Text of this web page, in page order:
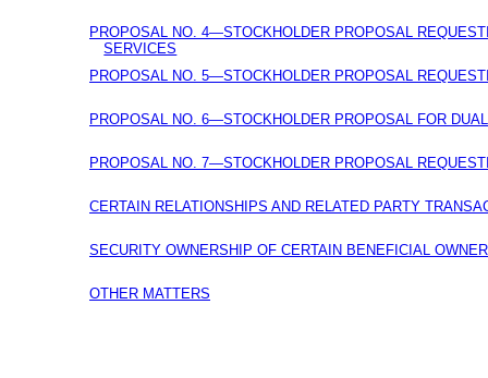
PROPOSAL NO. 4—STOCKHOLDER PROPOSAL
SERVICES
PROPOSAL NO. 5—STOCKHOLDER PROPOSAL
PROPOSAL NO. 6—STOCKHOLDER PROPOSAL FOR
PROPOSAL NO. 7—STOCKHOLDER PROPOSAL
CERTAIN RELATIONSHIPS AND RELATED PARTY
SECURITY OWNERSHIP OF CERTAIN BENEFICIAL
OTHER MATTERS